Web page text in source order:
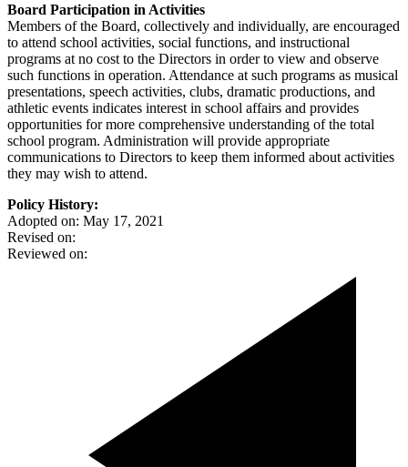
Board Participation in Activities
Members of the Board, collectively and individually, are encouraged
to attend school activities, social functions, and instructional
programs at no cost to the Directors in order to view and observe
such functions in operation. Attendance at such programs as musical
presentations, speech activities, clubs, dramatic productions, and
athletic events indicates interest in school affairs and provides
opportunities for more comprehensive understanding of the total
school program. Administration will provide appropriate
communications to Directors to keep them informed about activities
they may wish to attend.
Policy History:
Adopted on: May 17, 2021
Revised on:
Reviewed on: